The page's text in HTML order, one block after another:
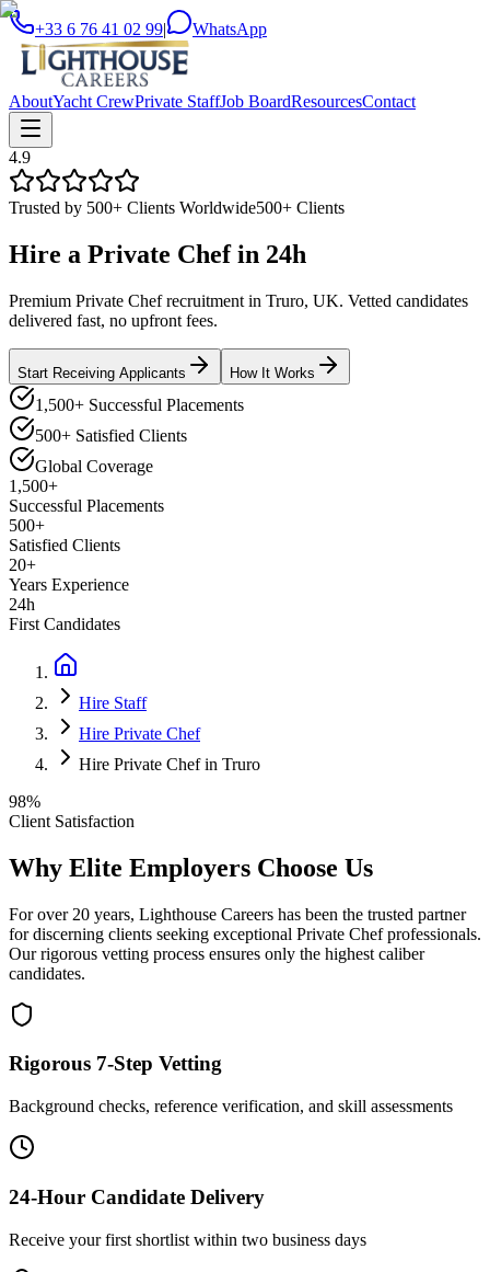
+33 6 76 41 02 99| WhatsApp
AboutYacht CrewPrivate StaffJob BoardResourcesContact
4.9
Trusted by 500+ Clients Worldwide500+ Clients
Hire a Private Chefin 24h
Premium Private Chef recruitment in Truro, UK. Vetted candidates
delivered fast, no upfront fees.
Start Receiving Applicants How It Works
1,500+ Successful Placements
500+ Satisfied Clients
Global Coverage
1,500+
Successful Placements
500+
Satisfied Clients
20+
Years Experience
24h
First Candidates
Hire Staff
Hire Private Chef
Hire Private Chef in Truro
98%
Client Satisfaction
Why Elite Employers Choose Us
For over 20 years, Lighthouse Careers has been the trusted partner
for discerning clients seeking exceptional Private Chefprofessionals.
Our rigorous vetting process ensures only the highest caliber
candidates.
Rigorous 7-Step Vetting
Background checks, reference verification, and skill assessments
24-Hour Candidate Delivery
Receive your first shortlist within two business days